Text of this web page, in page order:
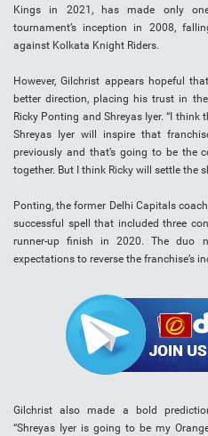
Kings in 2021, has made only
tournament’s inception in 2008,
against Kolkata Knight Riders.
However, Gilchrist appears hopeful
better direction, placing his trust in
Ricky Ponting and Shreyas Iyer. “I
Shreyas Iyer will inspire that
previously and that’s going to be the
together. But I think Ricky will settle the
Ponting, the former Delhi Capitals
successful spell that included three
runner-up finish in 2020. The duo
expectations to reverse the franchise’s
Gilchrist also made a bold
“Shreyas Iyer is going to be my